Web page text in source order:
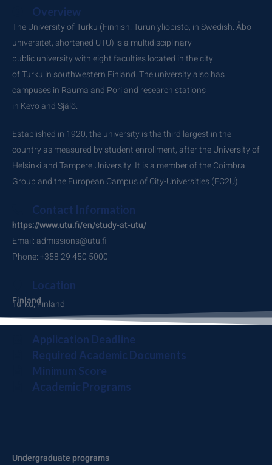
Overview
The University of Turku (Finnish: Turun yliopisto, in Swedish: Åbo
universitet, shortened UTU) is a multidisciplinary
public university with eight faculties located in the city
of Turku in southwestern Finland. The university also has
campuses in Rauma and Pori and research stations
in Kevo and Själö.
Established in 1920, the university is the third largest in the
country as measured by student enrollment, after the University of
Helsinki and Tampere University. It is a member of the Coimbra
Group and the European Campus of City-Universities (EC2U).
Contact Information
https://www.utu.fi/en/study-at-utu/
Email: admissions@utu.fi
Phone: +358 29 450 5000
Location
Finland
Turku, Finland
Application Deadline
Required Academic Documents
Minimum Score
Academic Programs
Undergraduate programs